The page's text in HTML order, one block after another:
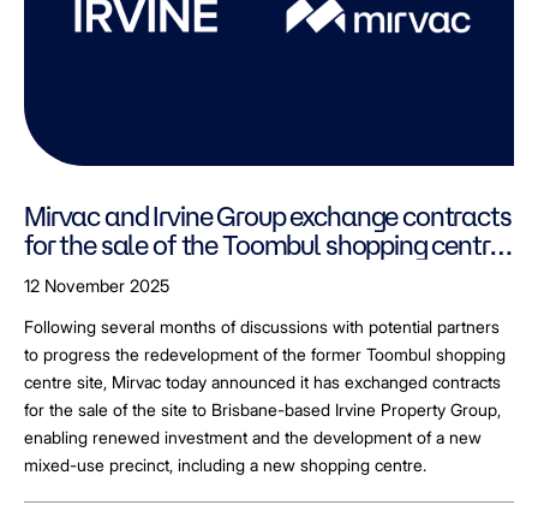
Mirvac and Irvine Group exchange contracts
for the sale of the Toombul shopping centre
site, enabling redevelopment plans to
progress
12 November 2025
Following several months of discussions with potential partners
to progress the redevelopment of the former Toombul shopping
centre site, Mirvac today announced it has exchanged contracts
for the sale of the site to Brisbane-based Irvine Property Group,
enabling renewed investment and the development of a new
mixed-use precinct, including a new shopping centre.